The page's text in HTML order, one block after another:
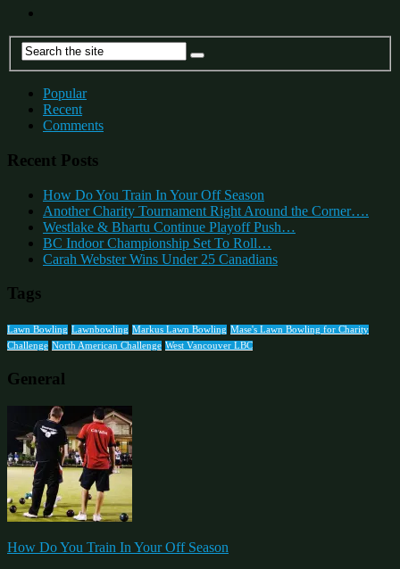
Popular
Recent
Comments
Recent Posts
How Do You Train In Your Off Season
Another Charity Tournament Right Around the Corner….
Westlake & Bhartu Continue Playoff Push…
BC Indoor Championship Set To Roll…
Carah Webster Wins Under 25 Canadians
Tags
Lawn Bowling Lawnbowling Markus Lawn Bowling Mase's Lawn Bowling for Charity
Challenge North American Challenge West Vancouver LBC
General
How Do You Train In Your Off Season